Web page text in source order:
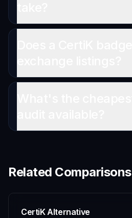
Related Comparisons
CertiK Alternative